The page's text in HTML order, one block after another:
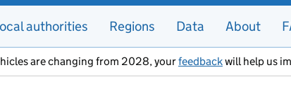
authorities Regions Data About
are changing from 2028, yourfeedbackwill help us